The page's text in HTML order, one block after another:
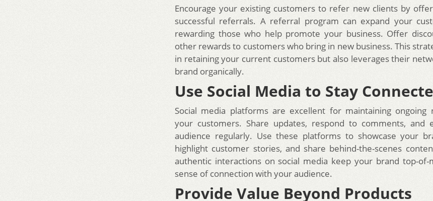
Encourage your existing customers to refer new clients by
successful referrals. A referral program can expand your
rewarding those who help promote your business. Offer
other rewards to customers who bring in new business. This
in retaining your current customers but also leverages their
brand organically.
Use Social Media to Stay
Social media platforms are excellent for maintaining ongoing
your customers. Share updates, respond to comments, and
audience regularly. Use these platforms to showcase your
highlight customer stories, and share behind-the-scenes
authentic interactions on social media keep your brand top-
sense of connection with your audience.
Provide Value Beyond Products